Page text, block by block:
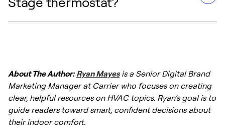
to save you money by running your HVAC
system at a lower, more energy-efficient
maintains temperatures without wasting
energy on full-blast operations.
stage setup. You will generally need a
dedicated wire for the second stage of
heating (often labeled W2) and a second
stage of cooling (often labeled Y2), along
About The Author: Ryan Mayesis a Senior Digital Brand
Marketing Manager at Carrier who focuses on creating
clear, helpful resources on HVAC topics. Ryan’s goal is to
guide readers toward smart, confident decisions about
their indoor comfort.